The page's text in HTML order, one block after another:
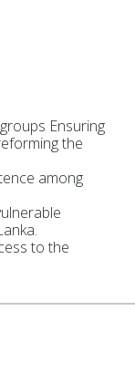
Ensuring
the
among
to the